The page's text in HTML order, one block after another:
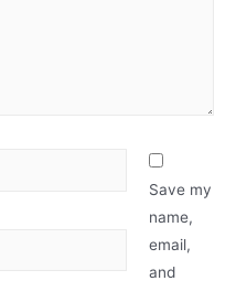
Save my
name,
email,
and